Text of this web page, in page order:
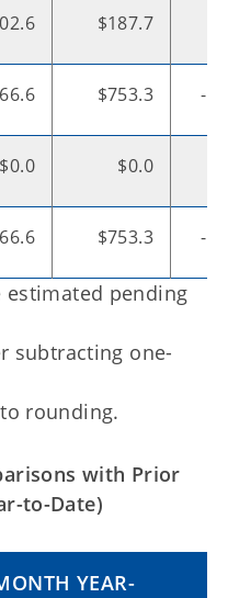
$187.7
$753.3 -
$0.0 $0.0
$753.3 -
estimated pending
subtracting one-
rounding.
with Prior
to-Date)
YEAR-